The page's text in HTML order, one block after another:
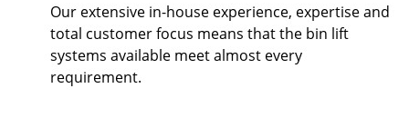
Our extensive in-house experience, expertise and
total customer focus means that the bin lift
systems available meet almost every
requirement.